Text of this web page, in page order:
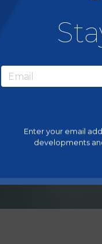
Enter your email
developments